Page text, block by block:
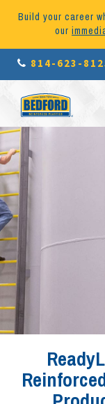
Build your career
our
814-623-